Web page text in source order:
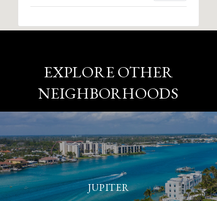
EXPLORE OTHER
NEIGHBORHOODS
JUPITER